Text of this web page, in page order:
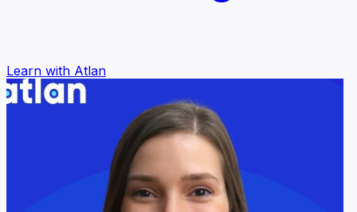
Learn with Atlan